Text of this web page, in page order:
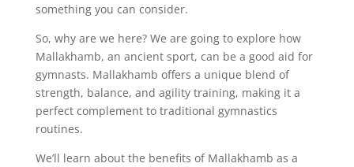
something you can consider.
So, why are we here? We are going to explore how
Mallakhamb, an ancient sport, can be a good aid for
gymnasts. Mallakhamb offers a unique blend of
strength, balance, and agility training, making it a
perfect complement to traditional gymnastics
routines.
We’ll learn about the benefits of Mallakhamb as a